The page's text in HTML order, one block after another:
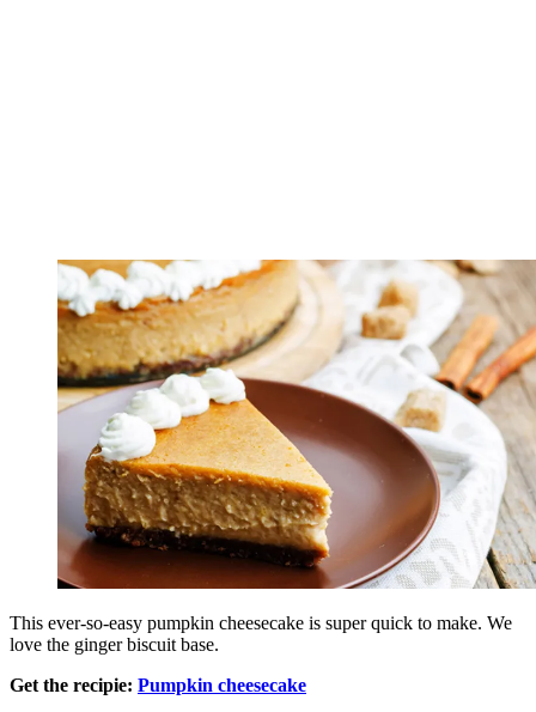
This ever-so-easy pumpkin cheesecake is super quick to make. We
love the ginger biscuit base.
Get the recipie: Pumpkin cheesecake